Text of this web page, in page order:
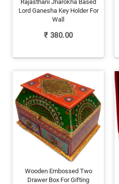
Rajasthani Jharokha Based
Lord Ganesha Key Holder For
Wall
₹ 380.00
Wooden Embossed Two
Drawer Box For Gifting